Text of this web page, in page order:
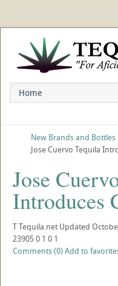
New Brands and Bottles
Jose Cuervo Tequila
Jose
Introduces
TTequila.net Updated
239050 1 0 1
Comments (0)Add to